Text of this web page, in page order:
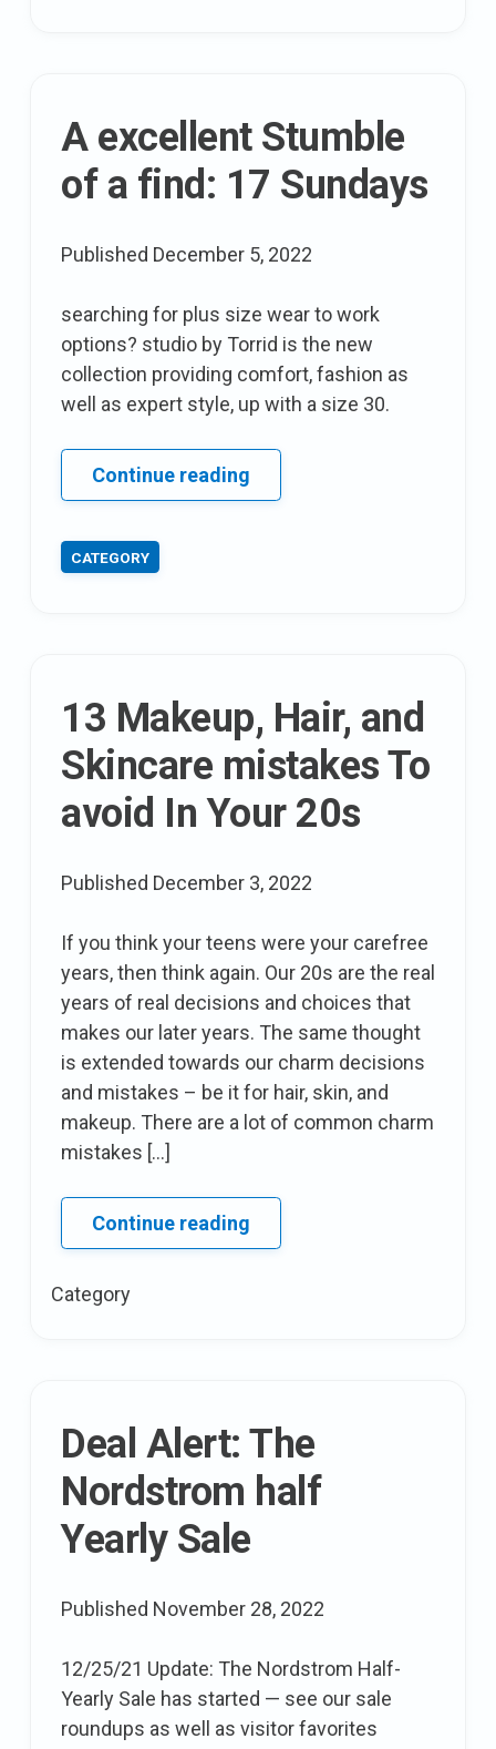
A excellent Stumble
of a find: 17 Sundays
Published December 5, 2022
searching for plus size wear to work
options? studio by Torrid is the new
collection providing comfort, fashion as
well as expert style, up with a size 30.
Continue readingA
excellent
CATEGORY
13 Makeup, Hair, and
Skincare mistakes To
avoid In Your 20s
Published December 3, 2022
If you think your teens were your carefree
years, then think again. Our 20s are the real
years of real decisions and choices that
makes our later years. The same thought
is extended towards our charm decisions
and mistakes – be it for hair, skin, and
makeup. There are a lot of common charm
mistakes […]
Continue reading13
Makeup,
avoid
In
Your
Category
Deal Alert: The
Nordstrom half
Yearly Sale
Published November 28, 2022
12/25/21 Update: The Nordstrom Half-
Yearly Sale has started — see our sale
roundups as well as visitor favorites